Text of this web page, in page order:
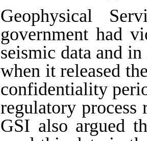
Geophysical
government had
seismic data and
when it released
confidentiality
regulatory
GSI also argued